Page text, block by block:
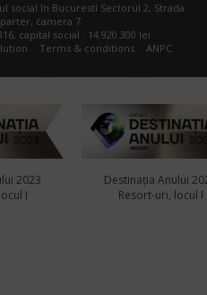
social în Bucuresti Sectorul 2, Strada
camera 7
capital social : 14.920.300 lei
Terms & conditions ANPC
2023
I
Destinația Anului
Resort-uri, locul I